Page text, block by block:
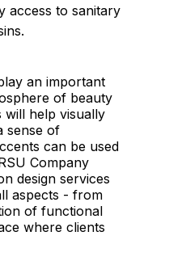
access to sanitary
an important
of beauty
will help visually
sense of
can be used
Company
design services
aspects - from
of functional
where clients